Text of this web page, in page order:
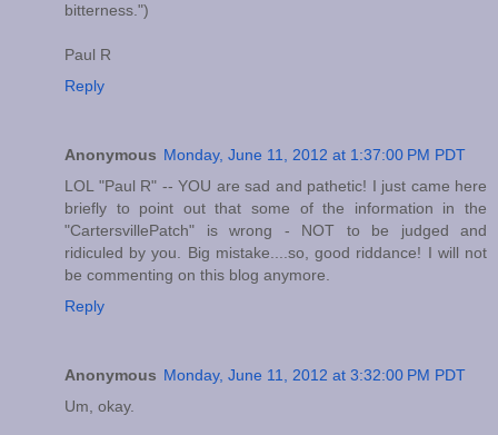
bitterness.")
Paul R
Reply
Anonymous Monday, June 11, 2012 at 1:37:00 PM PDT
LOL "Paul R" -- YOU are sad and pathetic! I just came here
briefly to point out that some of the information in the
"CartersvillePatch" is wrong - NOT to be judged and
ridiculed by you. Big mistake....so, good riddance! I will not
be commenting on this blog anymore.
Reply
Anonymous Monday, June 11, 2012 at 3:32:00 PM PDT
Um, okay.